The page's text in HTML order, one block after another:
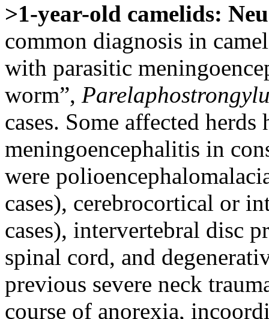
>1-year-old camelids:
common diagnosis in
with parasitic
worm”,
cases. Some affected
meningoencephalitis in
were
cases), cerebrocortical or
cases), intervertebral disc
spinal cord, and
previous severe neck
course of anorexia,